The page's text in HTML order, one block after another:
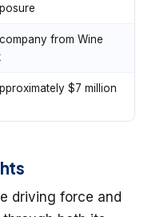
from Wine
$7 million
driving force and